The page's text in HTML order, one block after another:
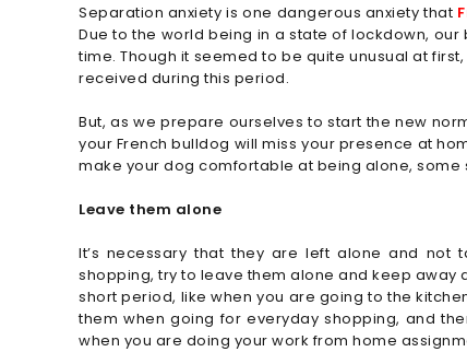
Separation anxiety is one dangerous anxiety that
Due to the world being in a state of lockdown,
time. Though it seemed to be quite unusual at
received during this period.
But, as we prepare ourselves to start the new
your French bulldog will miss your presence at
make your dog comfortable at being alone, some
Leave them alone
It’s necessary that they are left alone and
shopping, try to leave them alone and keep away
short period, like when you are going to the
them when going for everyday shopping, and
when you are doing your work from home